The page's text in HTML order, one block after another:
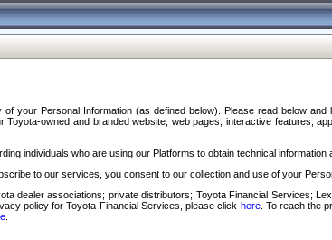
your Personal Information (as defined below). Please read below
owned and branded website, web pages, interactive features,
individuals who are using our Platforms to obtain technical information
to our services, you consent to our collection and use of your
dealer associations; private distributors; Toyota Financial Services;
policy for Toyota Financial Services, please click here. To reach the